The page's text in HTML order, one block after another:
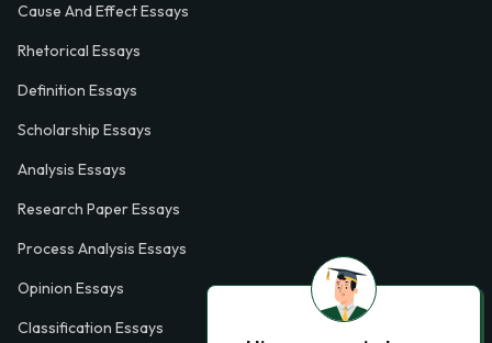
Cause And Effect Essays
Rhetorical Essays
Definition Essays
Scholarship Essays
Analysis Essays
Research Paper Essays
Process Analysis Essays
Opinion Essays
Classification Essays